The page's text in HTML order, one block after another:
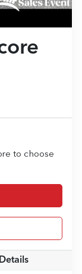
to choose
Details